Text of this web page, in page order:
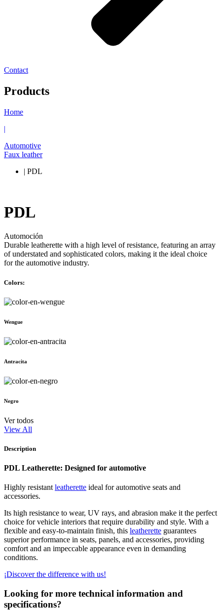
Contact
Products
Home
|
Automotive
Faux leather
| PDL
PDL
Automoción
Durable leatherette with a high level of resistance, featuring an array
of understated and sophisticated colors, making it the ideal choice
for the automotive industry.
Colors:
Wengue
Antracita
Negro
Ver todos
View All
Description
PDL Leatherette: Designed for automotive
Highly resistant leatherette ideal for automotive seats and
accessories.
Its high resistance to wear, UV rays, and abrasion make it the perfect
choice for vehicle interiors that require durability and style. With a
flexible and easy-to-maintain finish, this leatherette guarantees
superior performance in seats, panels, and accessories, providing
comfort and an impeccable appearance even in demanding
conditions.
¡Discover the difference with us!
Looking for more technical information and
specifications?